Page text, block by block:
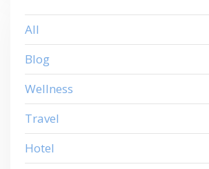
All
Blog
Wellness
Travel
Hotel